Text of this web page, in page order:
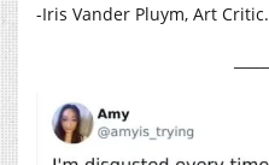
-Iris Vander Pluym, Art Critic.